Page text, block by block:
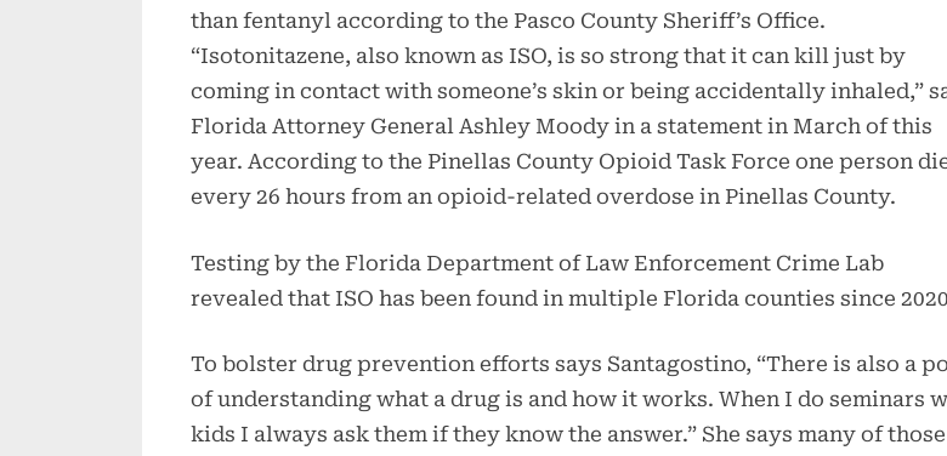
than fentanyl according to the Pasco County Sheriff’s Office.
“Isotonitazene, also known as ISO, is so strong that it can kill just by
coming in contact with someone’s skin or being accidentally inhaled,”
Florida Attorney General Ashley Moody in a statement in March of this
year. According to the Pinellas County Opioid Task Force one person
every 26 hours from an opioid-related overdose in Pinellas County.
Testing by the Florida Department of Law Enforcement Crime Lab
revealed that ISO has been found in multiple Florida counties since
To bolster drug prevention efforts says Santagostino, “There is also a
of understanding what a drug is and how it works. When I do seminars
kids I always ask them if they know the answer.” She says many of those